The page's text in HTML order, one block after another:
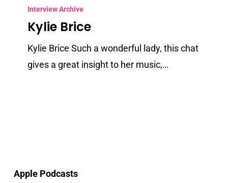
BriceInterview Archive
Kylie Brice
Kylie Brice Such a wonderful lady, this chat
gives a great insight to her music,…
Apple Podcasts